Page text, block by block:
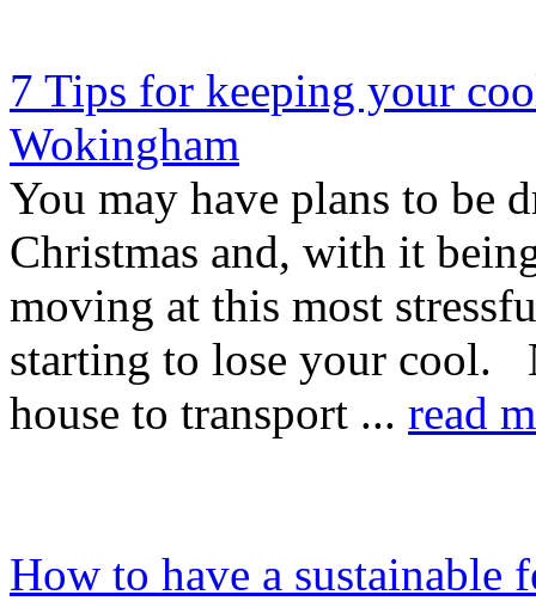
7 Tips for keeping your
Wokingham
You may have plans to be
Christmas and, with it
moving at this most
starting to lose your cool.
house to transport ... read
How to have a sustainable